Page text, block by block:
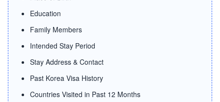
Education
Family Members
Intended Stay Period
Stay Address & Contact
Past Korea Visa History
Countries Visited in Past 12 Months